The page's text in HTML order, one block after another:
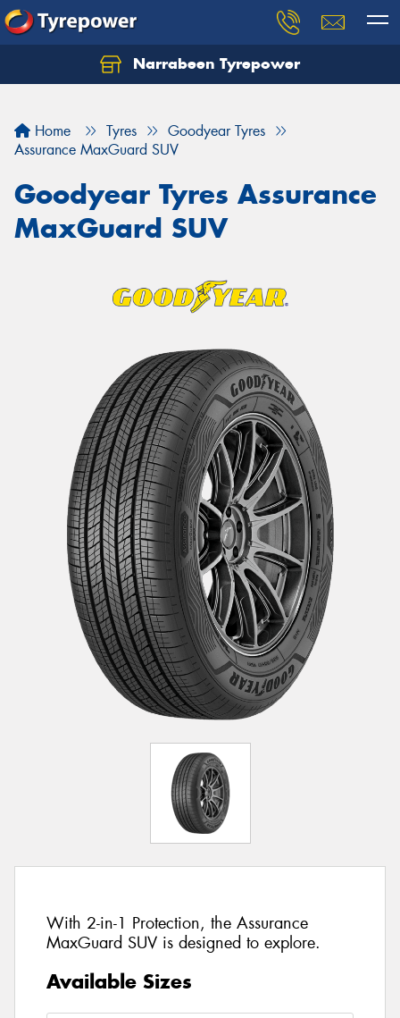
Narrabeen Tyrepower
Home Tyres
Goodyear Tyres
Assurance MaxGuard SUV
Goodyear Tyres Assurance
MaxGuard SUV
With 2-in-1 Protection, the Assurance
MaxGuard SUV is designed to explore.
Available Sizes